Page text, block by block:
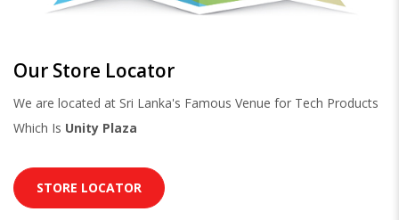
Our Store Locator
We are located at Sri Lanka's Famous Venue for Tech Products
Which Is Unity Plaza
STORE LOCATOR